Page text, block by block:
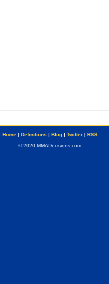
Home| Definitions | Blog| Twitter| RSS
© 2020 MMADecisions.com